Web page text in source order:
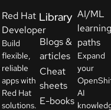
Red Hat
Developer
Build
flexible,
reliable
apps with
Red Hat
solutions.
Library
Blogs &
articles
Cheat
sheets
E-books
AI/ML
learning
paths
Expand
your
AI